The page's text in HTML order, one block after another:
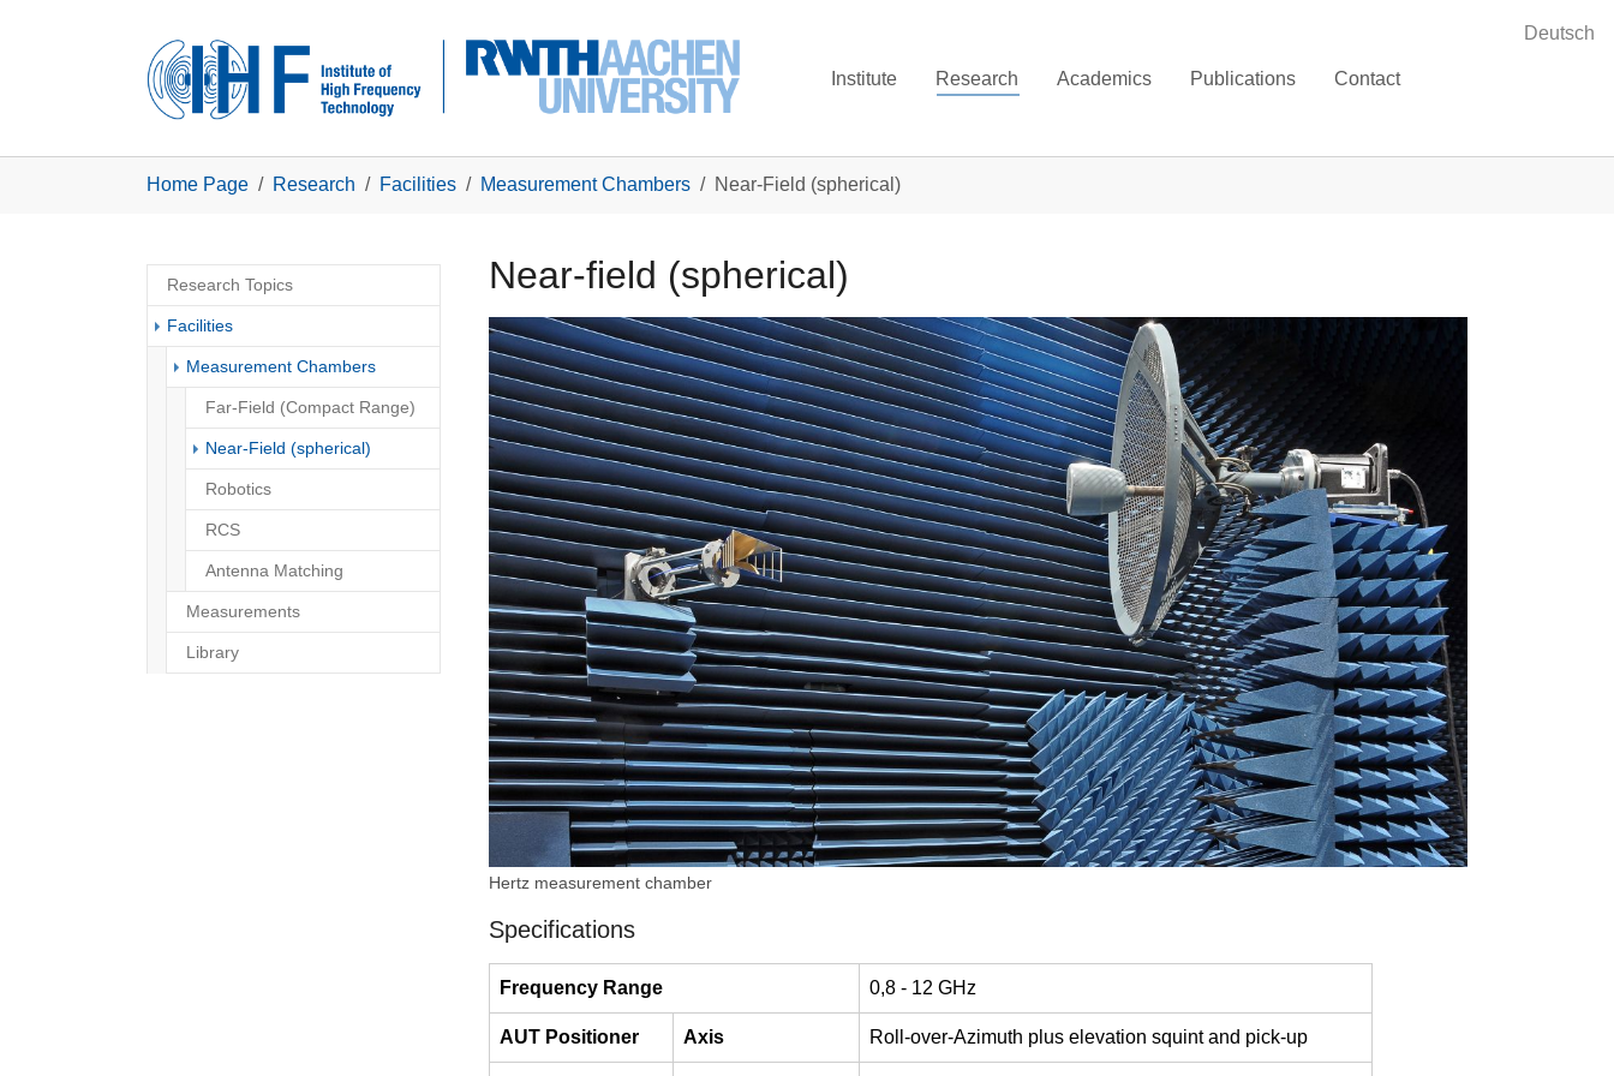
Deutsch
Institute Research Academics Publications Contact
Home Page Research Facilities Measurement Chambers Near-Field (spherical)
Research Topics
Facilities
Measurement Chambers
Far-Field (Compact Range)
Near-Field (spherical)
Robotics
RCS
Antenna Matching
Measurements
Library
Near-field (spherical)
Show larger version
Hertz measurement chamber
Specifications
Frequency Range 0,8 - 12 GHz
AUT Positioner Axis Roll-over-Azimuth plus elevation squint and pick-up